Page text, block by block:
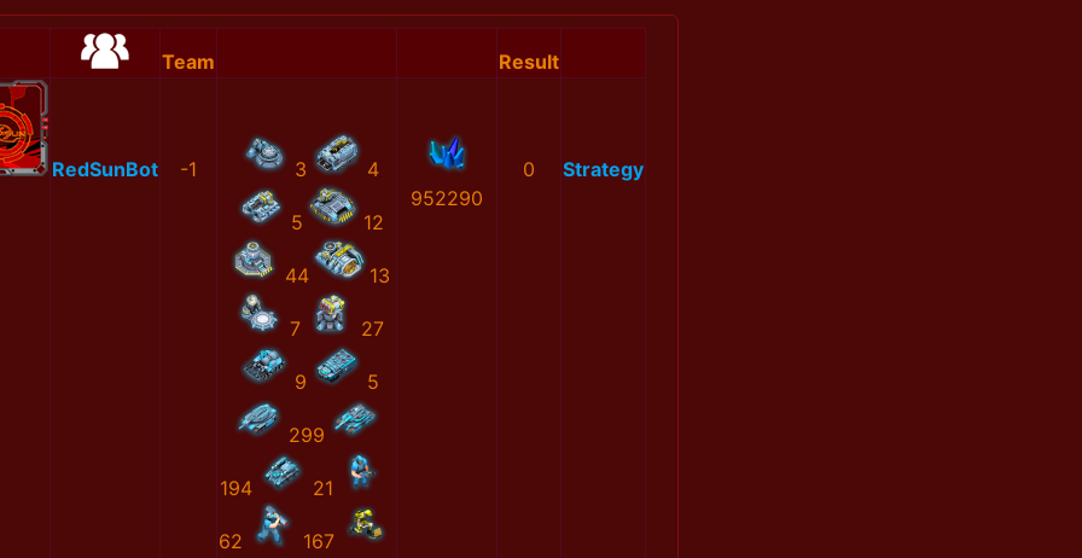
Team Result
RedSunBot -1 3 4
5 12
44 13
7 27
9 5
299
194 21
62 167
952290
0 Strategy